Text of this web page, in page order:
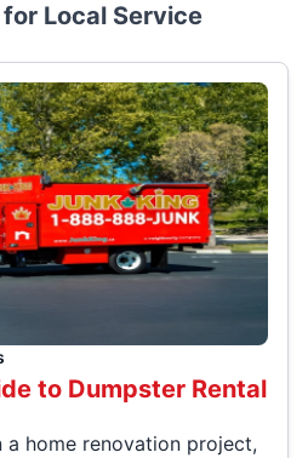
for Local Service
to Dumpster Rental
a home renovation project,